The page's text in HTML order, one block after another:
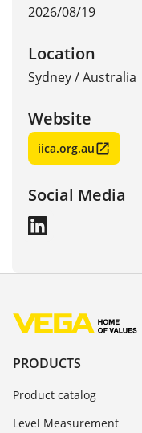
2026/08/19
Location
Sydney/Australia
Website
iica.org.au
Social Media
PRODUCTS
Product catalog
Level Measurement